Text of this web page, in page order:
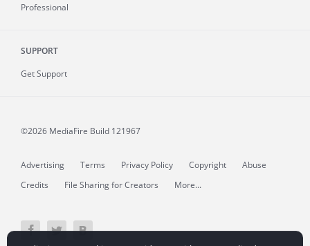
Professional
SUPPORT
Get Support
©2026 MediaFire Build 121967
Advertising Terms Privacy Policy Copyright
Abuse
Credits
File Sharing for Creators More...